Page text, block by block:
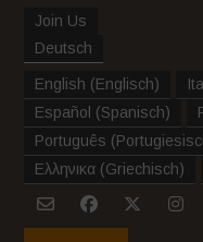
Join Us
Deutsch
English (Englisch)
Español (Spanisch)
Português (
Ελληνικα (Griechisch)